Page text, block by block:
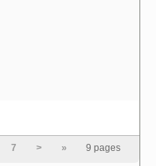
run over text on ipad
7 > » 9 pages